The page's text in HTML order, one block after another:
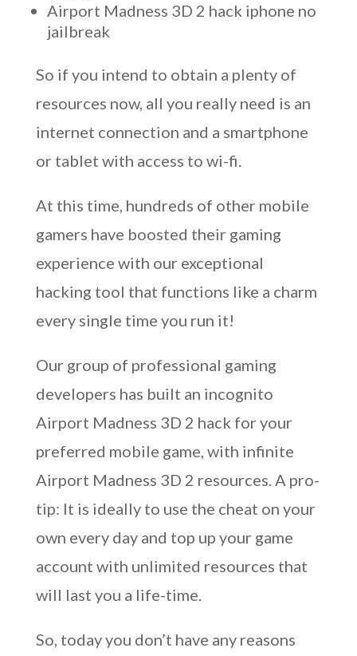
Airport Madness 3D 2 hack iphone no
jailbreak
So if you intend to obtain a plenty of
resources now, all you really need is an
internet connection and a smartphone
or tablet with access to wi-fi.
At this time, hundreds of other mobile
gamers have boosted their gaming
experience with our exceptional
hacking tool that functions like a charm
every single time you run it!
Our group of professional gaming
developers has built an incognito
Airport Madness 3D 2 hack for your
preferred mobile game, with infinite
Airport Madness 3D 2 resources. A pro-
tip: It is ideally to use the cheat on your
own every day and top up your game
account with unlimited resources that
will last you a life-time.
So, today you don’t have any reasons